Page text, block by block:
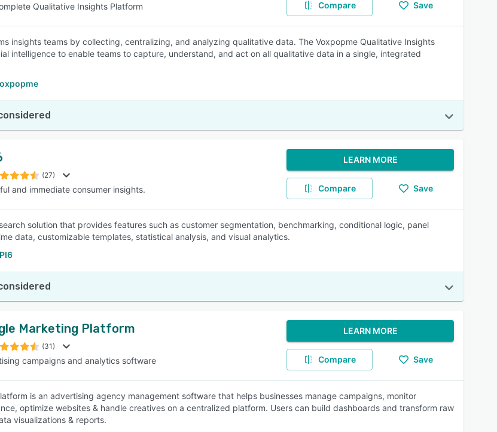
Qualitative Insights Platform Compare Save
insights teams by collecting, centralizing, and analyzing qualitative data. The Voxpopme Qualitative Insights
intelligence to enable teams to capture, understand, and act on all qualitative data in a single, integrated
(27)
and immediate consumer insights.
LEARN MORE
Compare Save
solution that provides features such as customer segmentation, benchmarking, conditional logic, panel
data, customizable templates, statistical analysis, and visual analytics.
Marketing Platform
(31)
campaigns and analytics software
LEARN MORE
Compare Save
is an advertising agency management software that helps businesses manage campaigns, monitor
optimize websites & handle creatives on a centralized platform. Users can build dashboards and transform raw
visualizations & reports.